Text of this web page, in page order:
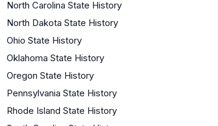
North Carolina State History
North Dakota State History
Ohio State History
Oklahoma State History
Oregon State History
Pennsylvania State History
Rhode Island State History